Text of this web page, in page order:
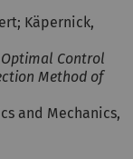
Käpernick,
Control
Method of
and Mechanics,